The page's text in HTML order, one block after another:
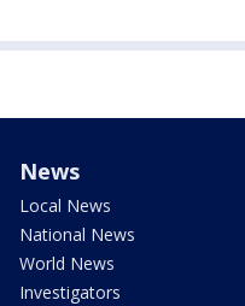
News
Local News
National News
World News
Investigators